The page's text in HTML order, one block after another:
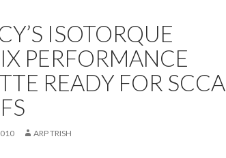
ISOTORQUE
PERFORMANCE
READY FOR SCCA
ARP TRISH